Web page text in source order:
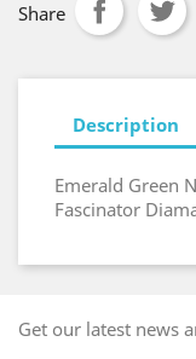
Share
Description
Emerald Green
Fascinator
Get our latest news